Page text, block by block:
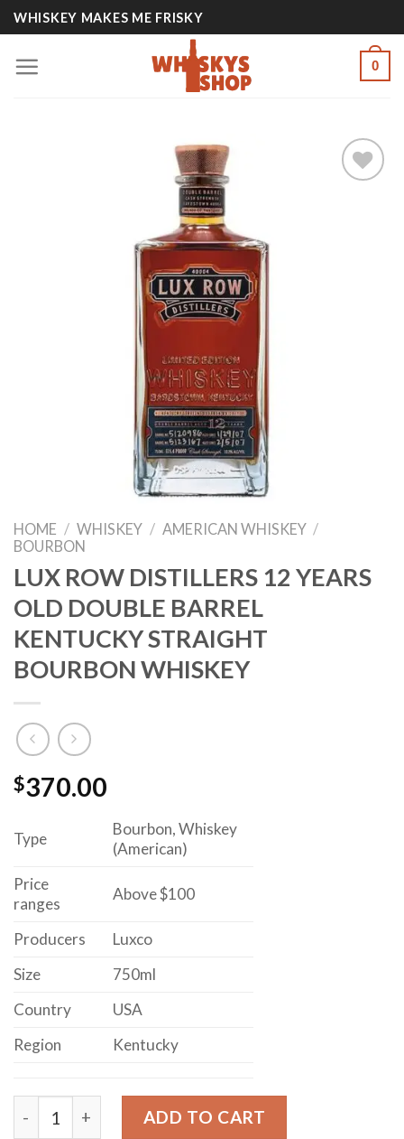
Skip
to
content
WHISKEY MAKES ME FRISKY
0
HOME / WHISKEY / AMERICAN WHISKEY /
BOURBON
LUX ROW DISTILLERS 12 YEARS
OLD DOUBLE BARREL
KENTUCKY STRAIGHT
BOURBON WHISKEY
$370.00
Type
Bourbon, Whiskey
(American)
Price
ranges
Above $100
Producers
Luxco
Size
750ml
Country
USA
Region
Kentucky
LUX ROW DISTILLERS 12 YEARS OLD DOUBLE
ADD TO CART